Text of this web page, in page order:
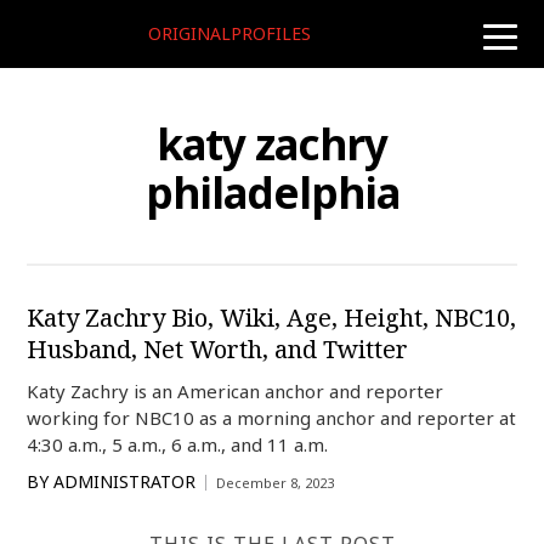
toggle
ORIGINALPROFILES
katy zachry
philadelphia
Katy Zachry Bio, Wiki, Age, Height, NBC10,
Husband, Net Worth, and Twitter
Katy Zachry is an American anchor and reporter
working for NBC10 as a morning anchor and reporter at
4:30 a.m., 5 a.m., 6 a.m., and 11 a.m.
BY ADMINISTRATOR December 8, 2023